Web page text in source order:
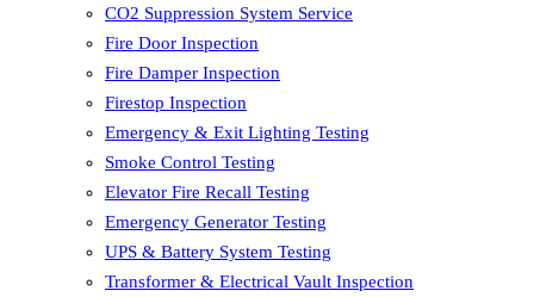
CO2 Suppression System Service
Fire Door Inspection
Fire Damper Inspection
Firestop Inspection
Emergency & Exit Lighting Testing
Smoke Control Testing
Elevator Fire Recall Testing
Emergency Generator Testing
UPS & Battery System Testing
Transformer & Electrical Vault Inspection